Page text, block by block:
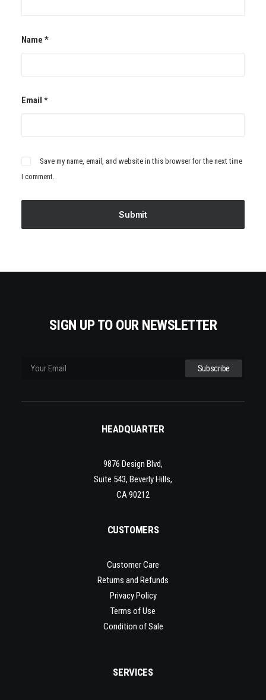
Name *
Email *
Save my name, email, and website in this browser for the next time
I comment.
SIGN UP TO OUR NEWSLETTER
HEADQUARTER
9876 Design Blvd,
Suite 543, Beverly Hills,
CA 90212
CUSTOMERS
Customer Care
Returns and Refunds
Privacy Policy
Terms of Use
Condition of Sale
SERVICES